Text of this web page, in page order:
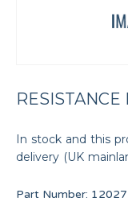
In stock and this
delivery (UK
Part Number: